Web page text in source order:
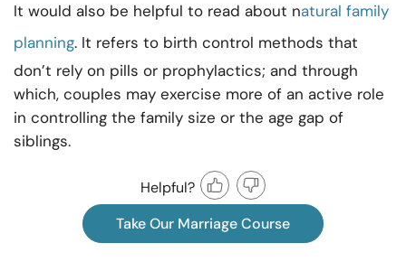
It would also be helpful to read about natural family
planning. It refers to birth control methods that
don’t rely on pills or prophylactics; and through
which, couples may exercise more of an active role
in controlling the family size or the age gap of
siblings.
Helpful?
Take Our Marriage Course